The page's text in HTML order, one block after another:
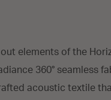
elements of the
360° seamless
acoustic textile